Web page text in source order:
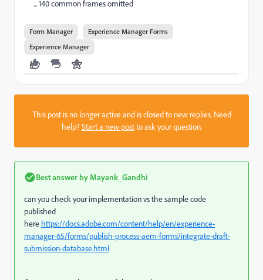
... 140 common frames omitted
Form Manager
Experience Manager Forms
Experience Manager
This post is no longer active and is closed to new replies. Need
help?Start a new postto ask your question.
Best answer by Mayank_Gandhi
can you check your implementation vs the sample code
published
here https://docs.adobe.com/content/help/en/experience-
manager-65/forms/publish-process-aem-forms/integrate-draft-
submission-database.html